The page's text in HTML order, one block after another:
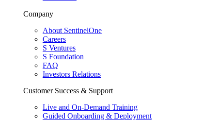
Company
About SentinelOne
Careers
S Ventures
S Foundation
FAQ
Investors Relations
Customer Success & Support
Live and On-Demand Training
Guided Onboarding & Deployment